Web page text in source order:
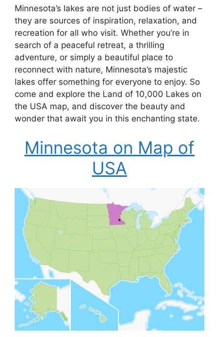
Minnesota’s lakes are not just bodies of water –
they are sources of inspiration, relaxation, and
recreation for all who visit. Whether you’re in
search of a peaceful retreat, a thrilling
adventure, or simply a beautiful place to
reconnect with nature, Minnesota’s majestic
lakes offer something for everyone to enjoy. So
come and explore the Land of 10,000 Lakes on
the USA map, and discover the beauty and
wonder that await you in this enchanting state.
Minnesota on Map of
USA